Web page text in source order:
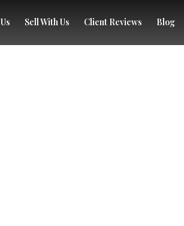
Sell With Us Client Reviews Blog